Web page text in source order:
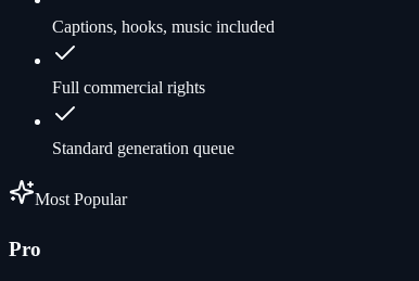
Captions, hooks, music included
Full commercial rights
Standard generation queue
Most Popular
Pro